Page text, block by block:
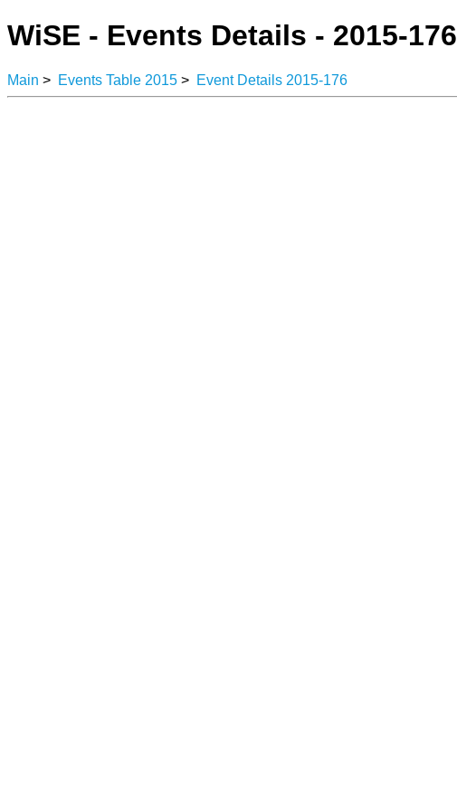
WiSE - Events Details - 2015-176
Main > Events Table 2015 > Event Details 2015-176